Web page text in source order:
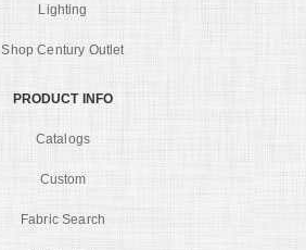
Lighting
Shop Century Outlet
PRODUCT INFO
Catalogs
Custom
Fabric Search